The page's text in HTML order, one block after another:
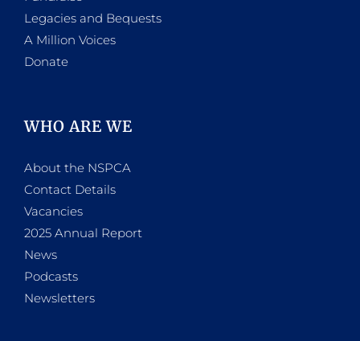
Legacies and Bequests
A Million Voices
Donate
WHO ARE WE
About the NSPCA
Contact Details
Vacancies
2025 Annual Report
News
Podcasts
Newsletters